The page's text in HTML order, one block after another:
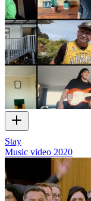
Stay
Music video 2020